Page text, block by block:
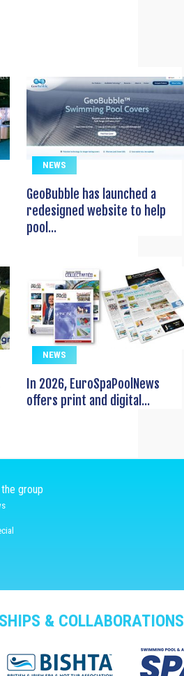
NEWS
GeoBubble has launched a
redesigned website to help
pool...
NEWS
In 2026, EuroSpaPoolNews
offers print and digital...
group
& COLLABORATIONS